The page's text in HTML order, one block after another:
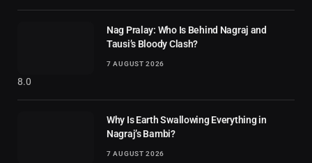
8.0
Nag Pralay: Who Is Behind Nagraj and
Tausi’s Bloody Clash?
7 AUGUST 2026
Why Is Earth Swallowing Everything in
Nagraj’s Bambi?
7 AUGUST 2026